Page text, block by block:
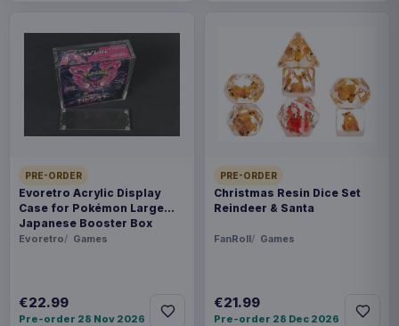
PRE-ORDER
Evoretro Acrylic Display
Case for Pokémon Large
Japanese Booster Box
Evoretro Games
€22.99
Pre-order 28 Nov 2026
PRE-ORDER
Christmas Resin Dice Set
Reindeer & Santa
FanRoll Games
€21.99
Pre-order 28 Dec 2026